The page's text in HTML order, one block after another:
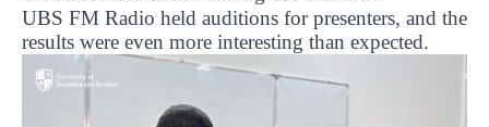
UBS FM Radio held auditions for presenters, and the
results were even more interesting than expected.